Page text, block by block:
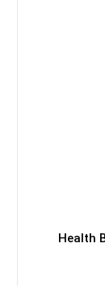
Health
10%